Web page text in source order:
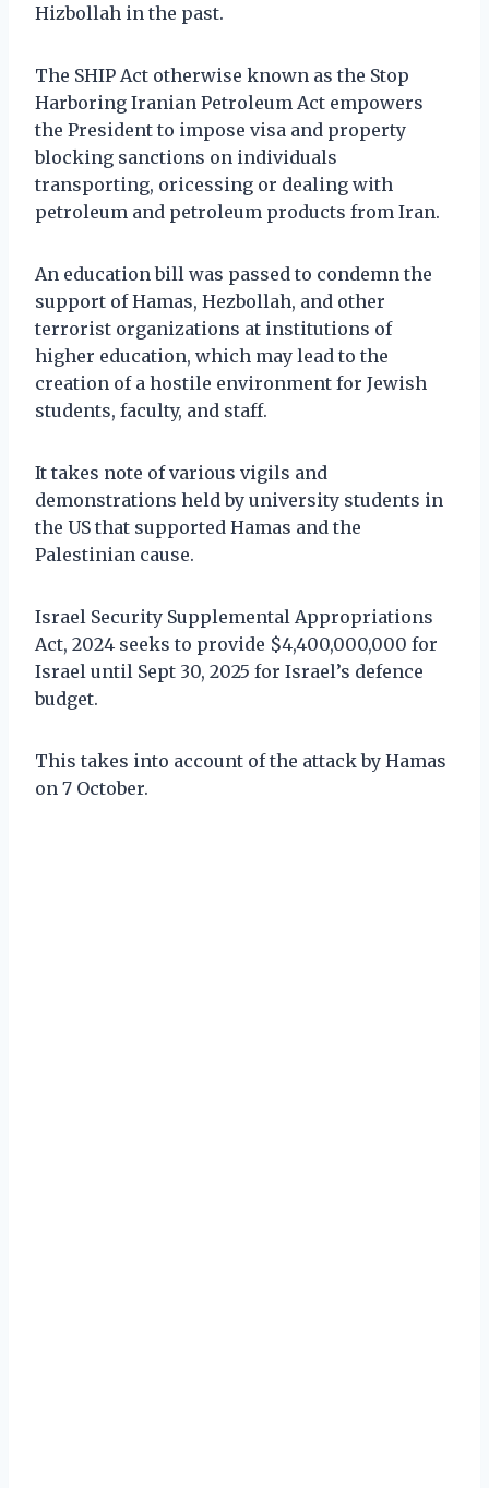
Hizbollah in the past.
The SHIP Act otherwise known as the Stop
Harboring Iranian Petroleum Act empowers
the President to impose visa and property
blocking sanctions on individuals
transporting, oricessing or dealing with
petroleum and petroleum products from Iran.
An education bill was passed to condemn the
support of Hamas, Hezbollah, and other
terrorist organizations at institutions of
higher education, which may lead to the
creation of a hostile environment for Jewish
students, faculty, and staff.
It takes note of various vigils and
demonstrations held by university students in
the US that supported Hamas and the
Palestinian cause.
Israel Security Supplemental Appropriations
Act, 2024 seeks to provide $4,400,000,000 for
Israel until Sept 30, 2025 for Israel’s defence
budget.
This takes into account of the attack by Hamas
on 7 October.